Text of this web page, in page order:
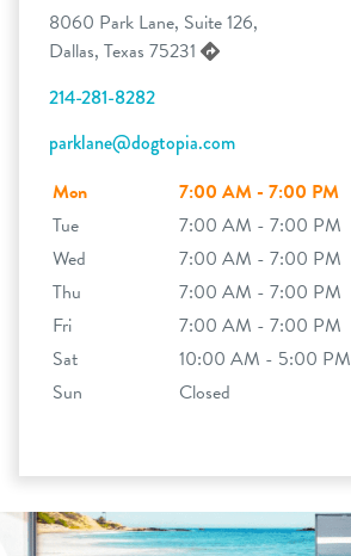
8060 Park Lane, Suite 126,
Dallas, Texas 75231
214-281-8282
parklane@dogtopia.com
Mon
7:00 AM - 7:00 PM
Tue
7:00 AM - 7:00 PM
Wed
7:00 AM - 7:00 PM
Thu
7:00 AM - 7:00 PM
Fri
7:00 AM - 7:00 PM
Sat
10:00 AM - 5:00 PM
Sun
Closed